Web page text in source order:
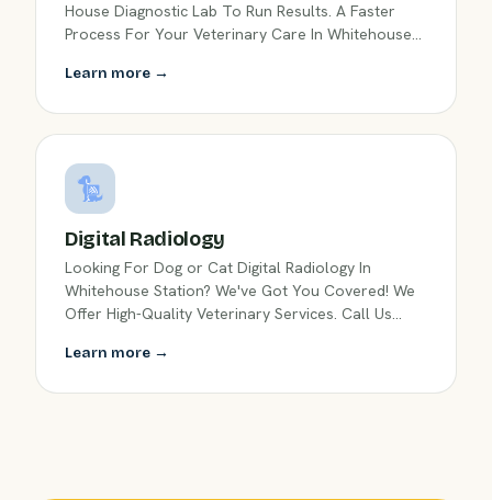
House Diagnostic Lab To Run Results. A Faster
Process For Your Veterinary Care In Whitehouse
Learn more →
Digital Radiology
Looking For Dog or Cat Digital Radiology In
Whitehouse Station? We've Got You Covered! We
Offer High-Quality Veterinary Services. Call Us
Learn more →